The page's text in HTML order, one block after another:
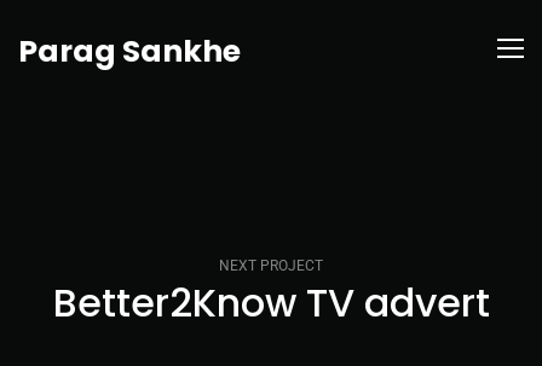
Parag Sankhe
NEXT PROJECT
Better2Know TV advert